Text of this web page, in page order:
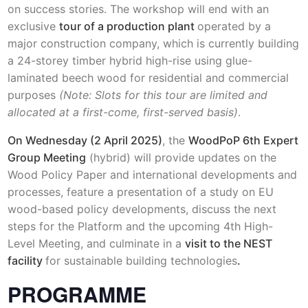
on success stories. The workshop will end with an
exclusivetour of a production plant operated by a
major construction company, which is currently building
a 24-storey timber hybrid high-rise using glue-
laminated beech wood for residential and commercial
purposes (Note: Slots for this tour are limited and
allocated at a first-come, first-served basis).
On Wednesday (2 April 2025), theWoodPoP 6th Expert
Group Meeting (hybrid) will provide updates on the
Wood Policy Paper and international developments and
processes, feature a presentation of a study on EU
wood-based policy developments, discuss the next
steps for the Platform and the upcoming 4th High-
Level Meeting, and culminate in avisit to the NEST
facilityfor sustainable building technologies.
PROGRAMME